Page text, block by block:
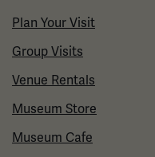
Plan Your Visit
Group Visits
Venue Rentals
Museum Store
Museum Cafe